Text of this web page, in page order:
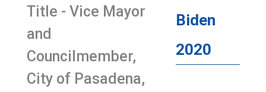
Title - Vice Mayor
and
Councilmember,
City of Pasadena,
Biden
2020